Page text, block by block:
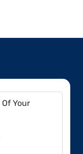
Of Your